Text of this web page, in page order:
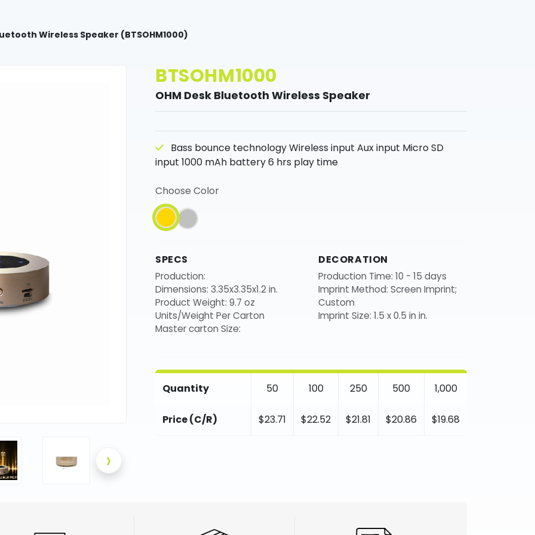
Wireless Speaker (BTSOHM1000)
›
BTSOHM1000
OHM Desk Bluetooth Wireless Speaker
Bass bounce technology Wireless input Aux input Micro SD
input 1000 mAh battery 6 hrs play time
Choose Color
SPECS
Production:
Dimensions: 3.35x3.35x1.2 in.
Product Weight: 9.7 oz
Units/Weight Per Carton
Master carton Size:
DECORATION
Production Time: 10 - 15 days
Imprint Method: Screen Imprint;
Custom
Imprint Size: 1.5 x 0.5 in in.
Quantity 50 100 250 500 1,000
Price (C/R) $23.71 $22.52 $21.81 $20.86 $19.68